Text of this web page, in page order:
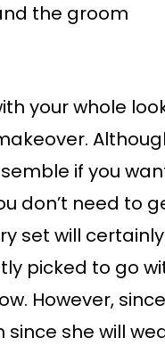
the groom
your whole
if you
don’t need to
set will
picked to go
However,
she will